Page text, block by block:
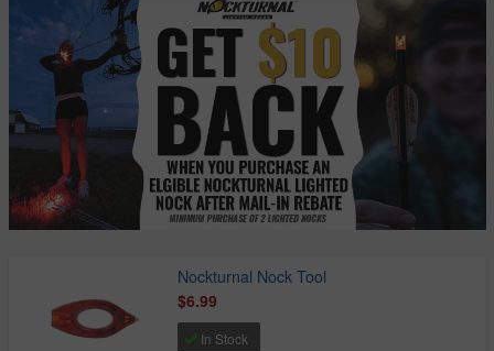
Nockturnal Nock Tool
$6.99
In Stock